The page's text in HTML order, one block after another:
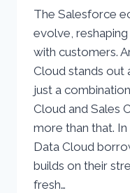
The Salesforce
evolve,
with customers.
Cloud stands out
just a
Cloud and Sales
more than that.
Data Cloud
builds on their
fresh…